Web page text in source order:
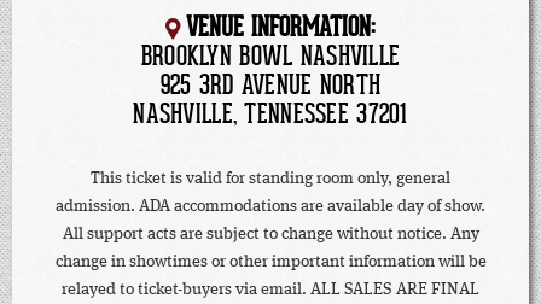
VENUE INFORMATION:
BROOKLYN BOWL NASHVILLE
925 3RD AVENUE NORTH
NASHVILLE, TENNESSEE 37201
This ticket is valid for standing room only, general
admission. ADA accommodations are available day of show.
All support acts are subject to change without notice. Any
change in showtimes or other important information will be
relayed to ticket-buyers via email. ALL SALES ARE FINAL